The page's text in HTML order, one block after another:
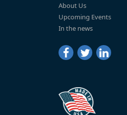
About Us
Upcoming Events
In the news